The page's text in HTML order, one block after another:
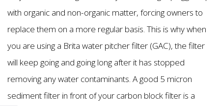
with organic and non-organic matter, forcing owners to
replace them on a more regular basis. This is why when
you are using a Brita water pitcher filter (GAC), the filter
will keep going and going long after it has stopped
removing any water contaminants. A good 5 micron
sediment filter in front of your carbon block filter is a